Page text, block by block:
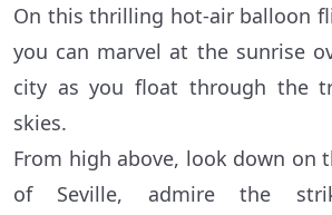
On this thrilling hot-air balloon
you can marvel at the sunrise
city as you float through the
skies.
From high above, look down on
of Seville, admire the